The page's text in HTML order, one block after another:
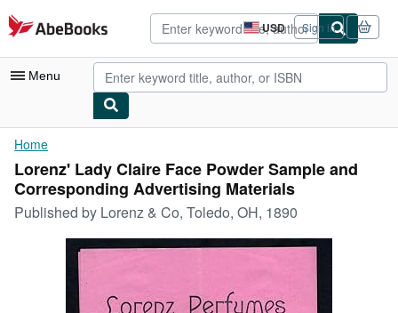
Skip to main content
AbeBooks.com USD
Site
shopping
preferences
Sign in
Menu
My Account
My Purchases
Advanced Search
Browse Collections
Rare Books
Art & Collectibles
Home
Lorenz' Lady Claire Face Powder Sample and
Corresponding Advertising Materials
Published by Lorenz & Co, Toledo, OH, 1890